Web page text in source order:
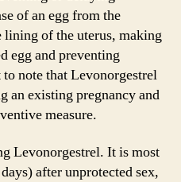
of an egg from the
of the uterus, making
egg and preventing
note that Levonorgestrel
an existing pregnancy and
measure.
Levonorgestrel. It is most
after unprotected sex,